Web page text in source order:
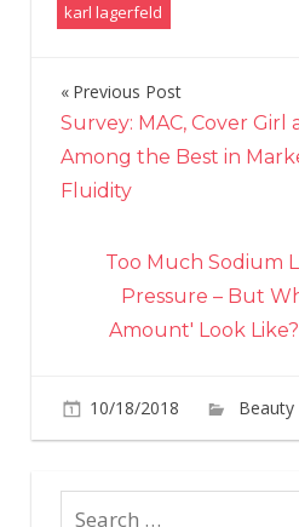
karl lagerfeld
Post
navigation
Previous Post
Survey: MAC, Cover
Among the Best in
Fluidity
Too Much Sodium
Pressure – But
Amount' Look
10/18/2018
Beauty